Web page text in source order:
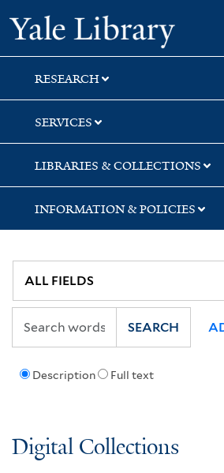
Skip
to
search
Skip
to
main
content
Skip
to
first
result
Yale
RESEARCH
SERVICES
LIBRARIES & COLLECTIONS
INFORMATION & POLICIES
Description Full text
SEARCH
Digital Collections